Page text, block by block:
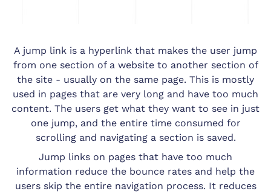
A jump link is a hyperlink that makes the user jump
from one section of a website to another section of
the site - usually on the same page. This is mostly
used in pages that are very long and have too much
content. The users get what they want to see in just
one jump, and the entire time consumed for
scrolling and navigating a section is saved.
Jump links on pages that have too much
information reduce the bounce rates and help the
users skip the entire navigation process. It reduces